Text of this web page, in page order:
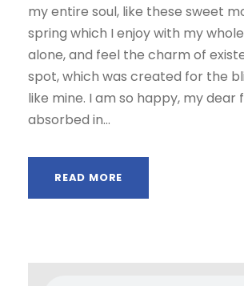
my entire soul, like these sweet
spring which I enjoy with my
alone, and feel the charm of
spot, which was created for the
like mine. I am so happy, my dear
absorbed in...
READ MORE